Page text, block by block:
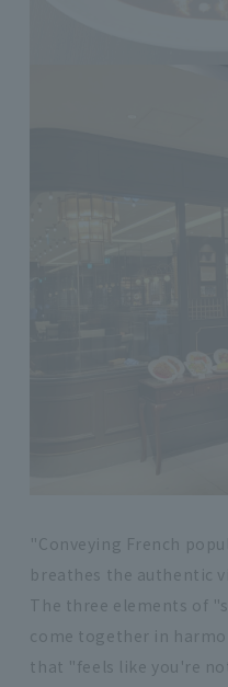
"Conveying French
breathes the authentic
The three elements of
come together in
that "feels like you're